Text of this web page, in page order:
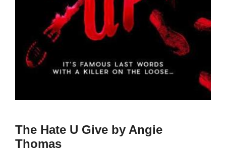
The Hate U Give by Angie
Thomas